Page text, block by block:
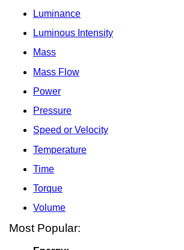
Luminance
Luminous Intensity
Mass
Mass Flow
Power
Pressure
Speed or Velocity
Temperature
Time
Torque
Volume
Most Popular: